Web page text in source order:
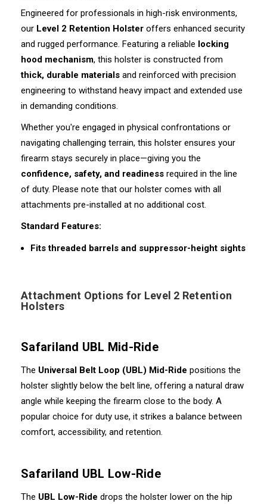
Engineered for professionals in high-risk environments,
our Level 2 Retention Holster offers enhanced security
and rugged performance. Featuring a reliable locking
hood mechanism, this holster is constructed from
thick, durable materials and reinforced with precision
engineering to withstand heavy impact and extended use
in demanding conditions.
Whether you're engaged in physical confrontations or
navigating challenging terrain, this holster ensures your
firearm stays securely in place—giving you the
confidence, safety, and readiness required in the line
of duty. Please note that our holster comes with all
attachments pre-installed at no additional cost.
Standard Features:
Fits threaded barrels and suppressor-height sights
Attachment Options for Level 2 Retention
Holsters
Safariland UBL Mid-Ride
The Universal Belt Loop (UBL) Mid-Ride positions the
holster slightly below the belt line, offering a natural draw
angle while keeping the firearm close to the body. A
popular choice for duty use, it strikes a balance between
comfort, accessibility, and retention.
Safariland UBL Low-Ride
The UBL Low-Ride drops the holster lower on the hip